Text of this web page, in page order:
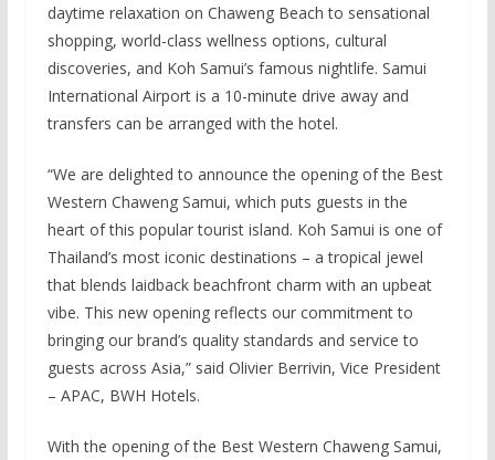
daytime relaxation on Chaweng Beach to sensational
shopping, world-class wellness options, cultural
discoveries, and Koh Samui’s famous nightlife. Samui
International Airport is a 10-minute drive away and
transfers can be arranged with the hotel.
“We are delighted to announce the opening of the Best
Western Chaweng Samui, which puts guests in the
heart of this popular tourist island. Koh Samui is one of
Thailand’s most iconic destinations – a tropical jewel
that blends laidback beachfront charm with an upbeat
vibe. This new opening reflects our commitment to
bringing our brand’s quality standards and service to
guests across Asia,” said Olivier Berrivin, Vice President
– APAC, BWH Hotels.
With the opening of the Best Western Chaweng Samui,